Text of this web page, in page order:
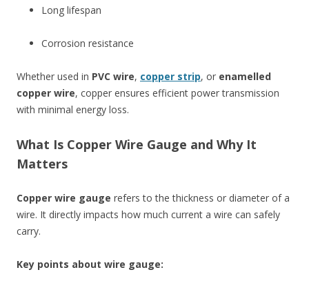
Long lifespan
Corrosion resistance
Whether used in PVC wire, copper strip, or enamelled
copper wire, copper ensures efficient power transmission
with minimal energy loss.
What Is Copper Wire Gauge and Why It
Matters
Copper wire gauge refers to the thickness or diameter of a
wire. It directly impacts how much current a wire can safely
carry.
Key points about wire gauge: